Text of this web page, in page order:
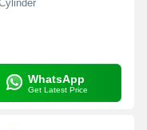
WhatsApp
Get Latest Price